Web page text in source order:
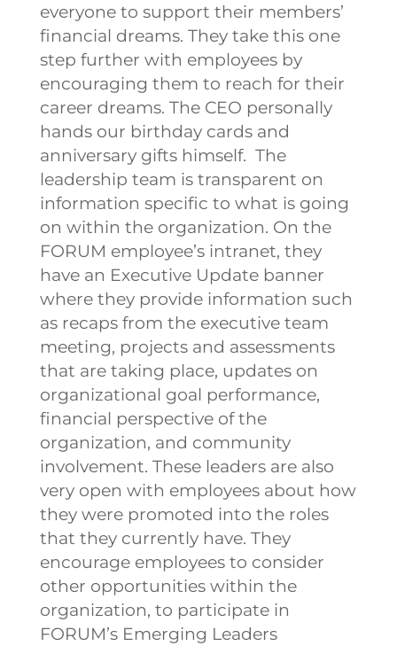
everyone to support their members’
financial dreams. They take this one
step further with employees by
encouraging them to reach for their
career dreams. The CEO personally
hands our birthday cards and
anniversary gifts himself. The
leadership team is transparent on
information specific to what is going
on within the organization. On the
FORUM employee’s intranet, they
have an Executive Update banner
where they provide information such
as recaps from the executive team
meeting, projects and assessments
that are taking place, updates on
organizational goal performance,
financial perspective of the
organization, and community
involvement. These leaders are also
very open with employees about how
they were promoted into the roles
that they currently have. They
encourage employees to consider
other opportunities within the
organization, to participate in
FORUM’s Emerging Leaders